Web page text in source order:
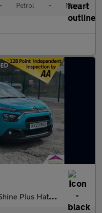
• Petrol • Manual
5dr Petrol Manual Euro 6 (s/s)